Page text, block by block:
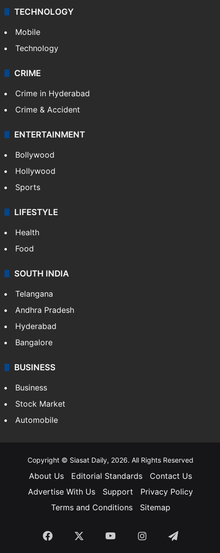
TECHNOLOGY
Mobile
Technology
CRIME
Crime in Hyderabad
Crime & Accident
ENTERTAINMENT
Bollywood
Hollywood
Sports
LIFESTYLE
Health
Food
SOUTH INDIA
Telangana
Andhra Pradesh
Hyderabad
Bangalore
BUSINESS
Business
Stock Market
Automobile
Copyright © Siasat Daily, 2026. All Rights Reserved
About Us Editorial Standards
Contact Us
Advertise With Us
Support
Privacy Policy
Terms and Conditions
Sitemap
Facebook YouTubeInstagramTelegram